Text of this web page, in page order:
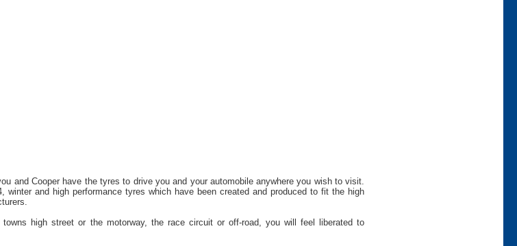
and Cooper have the tyres to drive you and your automobile anywhere you wish to visit.
winter and high performance tyres which have been created and produced to fit the high
high street or the motorway, the race circuit or off-road, you will feel liberated to